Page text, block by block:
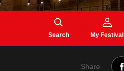
Search My Festival
Share